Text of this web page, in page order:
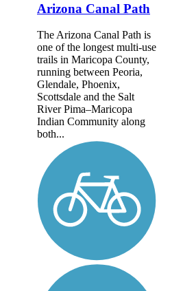
Arizona Canal Path
The Arizona Canal Path is
one of the longest multi-use
trails in Maricopa County,
running between Peoria,
Glendale, Phoenix,
Scottsdale and the Salt
River Pima–Maricopa
Indian Community along
both...